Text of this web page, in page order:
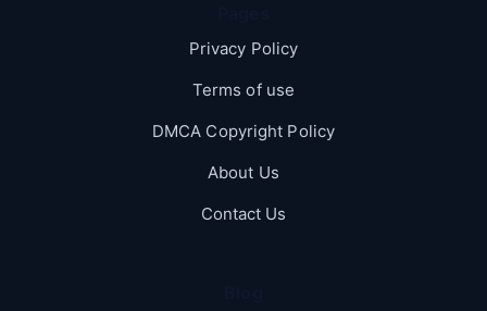
Privacy Policy
Terms of use
DMCA Copyright Policy
About Us
Contact Us